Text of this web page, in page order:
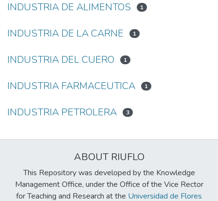
INDUSTRIA DE ALIMENTOS 1
INDUSTRIA DE LA CARNE 1
INDUSTRIA DEL CUERO 1
INDUSTRIA FARMACEUTICA 1
INDUSTRIA PETROLERA 3
ABOUT RIUFLO
This Repository was developed by the Knowledge
Management Office, under the Office of the Vice Rector
for Teaching and Research at the Universidad de Flores